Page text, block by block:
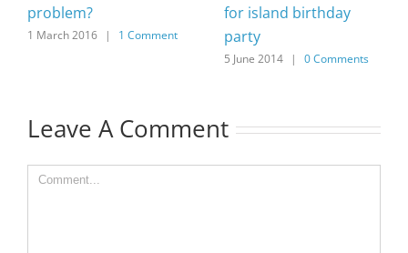
problem?
1 March 2016 | 1 Comment
for island birthday
party
5 June 2014 | 0 Comments
Leave A Comment
Comment